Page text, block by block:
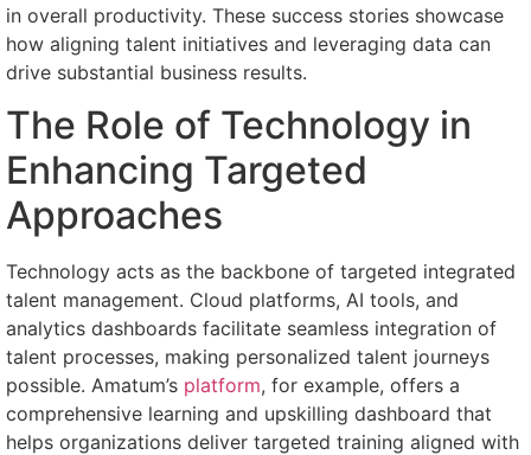
in overall productivity. These success stories showcase
how aligning talent initiatives and leveraging data can
drive substantial business results.
The Role of Technology in
Enhancing Targeted
Approaches
Technology acts as the backbone of targeted integrated
talent management. Cloud platforms, AI tools, and
analytics dashboards facilitate seamless integration of
talent processes, making personalized talent journeys
possible. Amatum’s platform, for example, offers a
comprehensive learning and upskilling dashboard that
helps organizations deliver targeted training aligned with